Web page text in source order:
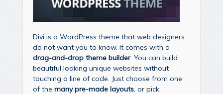
Divi is a WordPress theme that web designers
do not want you to know. It comes with a
drag-and-drop theme builder. You can build
beautiful looking unique websites without
touching a line of code. Just choose from one
of the many pre-made layouts, or pick